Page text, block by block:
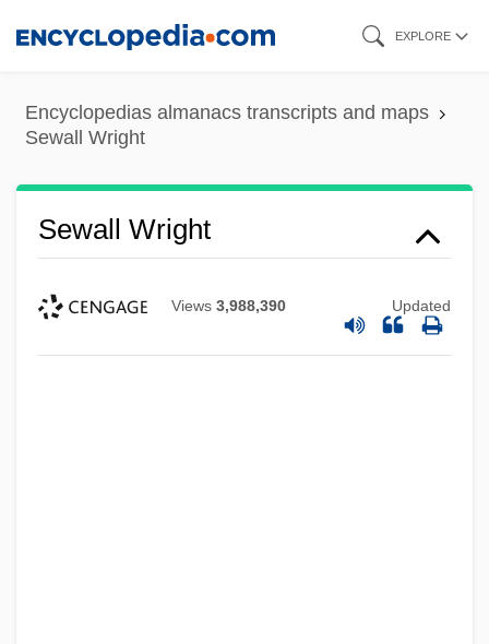
content
EXPLORE
Encyclopedias almanacs transcripts and maps
Sewall Wright
Sewall Wright
Views 3,988,390 Updated